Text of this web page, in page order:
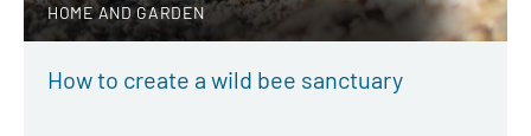
HOME AND GARDEN
How to create a wild bee sanctuary